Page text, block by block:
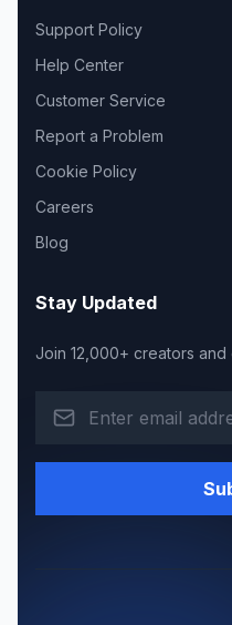
Support Policy
Help Center
Customer Service
Report a Problem
Cookie Policy
Careers
Blog
Stay Updated
Join 12,000+ creators